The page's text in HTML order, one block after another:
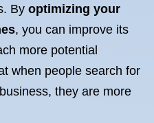
By optimizing your
, you can improve its
more potential
when people search for
they are more